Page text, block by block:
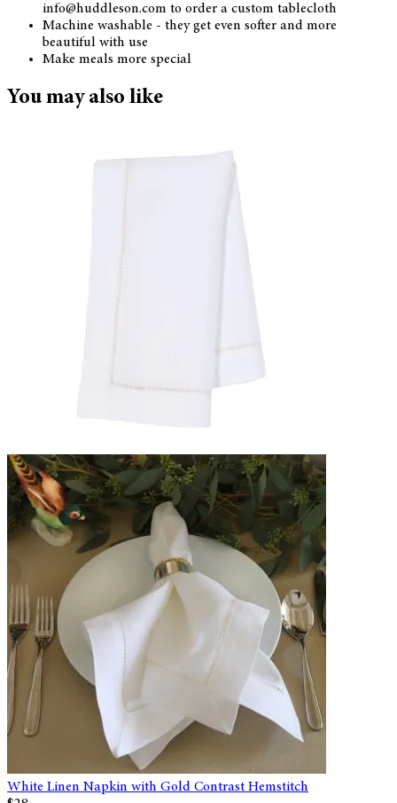
info@huddleson.com to order a custom tablecloth
Machine washable - they get even softer and more
beautiful with use
Make meals more special
You may also like
White Linen Napkin with Gold Contrast Hemstitch